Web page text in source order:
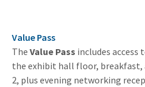
Value Pass
The Value Pass includes access
the exhibit hall floor, breakfast,
2, plus evening networking